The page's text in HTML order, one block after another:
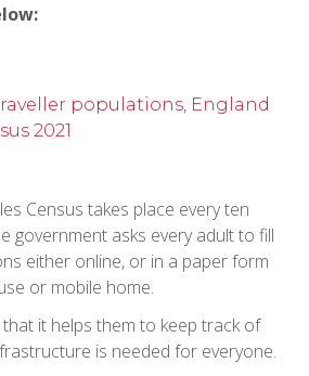
populations, England
2021
Census takes place every ten
government asks every adult to fill
either online, or in a paper form
or mobile home.
it helps them to keep track of
is needed for everyone.